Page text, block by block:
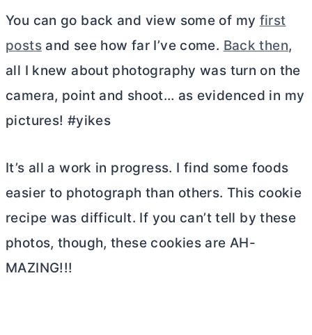
You can go back and view some of my first
postsand see how far I’ve come. Back then,
all I knew about photography was turn on the
camera, point and shoot… as evidenced in my
pictures! #yikes
It’s all a work in progress. I find some foods
easier to photograph than others. This cookie
recipe was difficult. If you can’t tell by these
photos, though, these cookies are AH-
MAZING!!!